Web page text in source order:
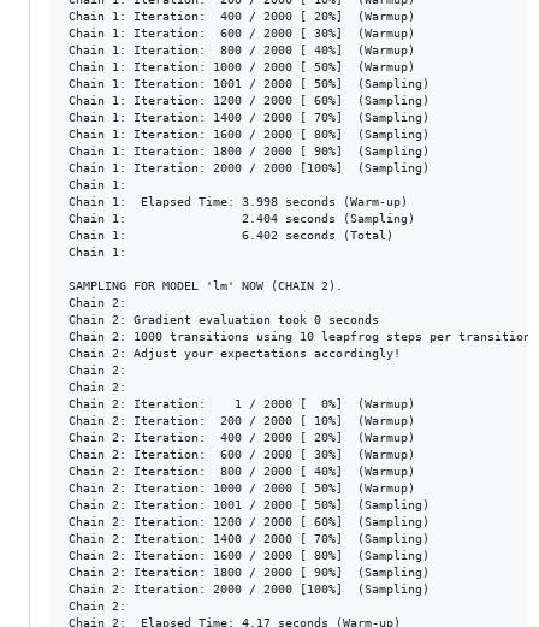
Chain 1: Iteration:  400 / 2000 [ 20%]  (Warmup)
Chain 1: Iteration:  600 / 2000 [ 30%]  (Warmup)
Chain 1: Iteration:  800 / 2000 [ 40%]  (Warmup)
Chain 1: Iteration: 1000 / 2000 [ 50%]  (Warmup)
Chain 1: Iteration: 1001 / 2000 [ 50%]  (Sampling)
Chain 1: Iteration: 1200 / 2000 [ 60%]  (Sampling)
Chain 1: Iteration: 1400 / 2000 [ 70%]  (Sampling)
Chain 1: Iteration: 1600 / 2000 [ 80%]  (Sampling)
Chain 1: Iteration: 1800 / 2000 [ 90%]  (Sampling)
Chain 1: Iteration: 2000 / 2000 [100%]  (Sampling)
Chain 1:
Chain 1:  Elapsed Time: 3.998 seconds (Warm-up)
Chain 1:                2.404 seconds (Sampling)
Chain 1:                6.402 seconds (Total)
Chain 1:
SAMPLING FOR MODEL 'lm' NOW (CHAIN 2).
Chain 2:
Chain 2: Gradient evaluation took 0 seconds
Chain 2: 1000 transitions using 10 leapfrog steps per transition
Chain 2: Adjust your expectations accordingly!
Chain 2:
Chain 2:
Chain 2: Iteration:    1 / 2000 [  0%]  (Warmup)
Chain 2: Iteration:  200 / 2000 [ 10%]  (Warmup)
Chain 2: Iteration:  400 / 2000 [ 20%]  (Warmup)
Chain 2: Iteration:  600 / 2000 [ 30%]  (Warmup)
Chain 2: Iteration:  800 / 2000 [ 40%]  (Warmup)
Chain 2: Iteration: 1000 / 2000 [ 50%]  (Warmup)
Chain 2: Iteration: 1001 / 2000 [ 50%]  (Sampling)
Chain 2: Iteration: 1200 / 2000 [ 60%]  (Sampling)
Chain 2: Iteration: 1400 / 2000 [ 70%]  (Sampling)
Chain 2: Iteration: 1600 / 2000 [ 80%]  (Sampling)
Chain 2: Iteration: 1800 / 2000 [ 90%]  (Sampling)
Chain 2: Iteration: 2000 / 2000 [100%]  (Sampling)
Chain 2:
Chain 2:  Elapsed Time: 4.17 seconds (Warm-up)